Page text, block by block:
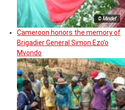
© Mindef
Cameroon honors the memory of
Brigadier General Simon Ezo’o
Mvondo